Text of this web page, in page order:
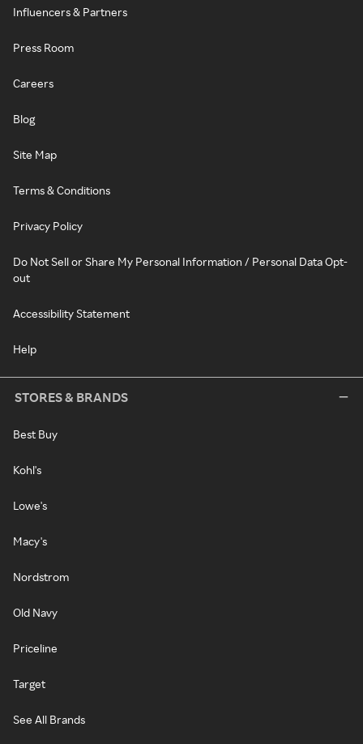
Influencers & Partners
Press Room
Careers
Blog
Site Map
Terms & Conditions
Privacy Policy
Do Not Sell or Share My Personal Information / Personal Data Opt-
out
Accessibility Statement
Help
STORES & BRANDS
Best Buy
Kohl's
Lowe's
Macy's
Nordstrom
Old Navy
Priceline
Target
See All Brands